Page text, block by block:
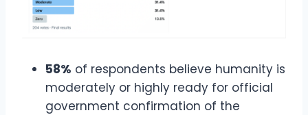
58% of respondents believe humanity is
moderately or highly ready for official
government confirmation of the